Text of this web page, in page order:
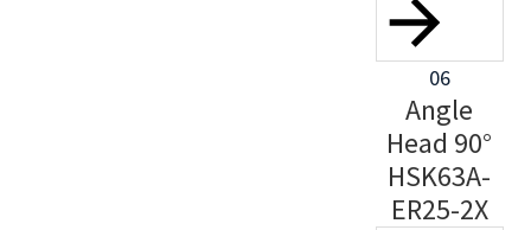
06
Angle
Head 90°
HSK63A-
ER25-2X